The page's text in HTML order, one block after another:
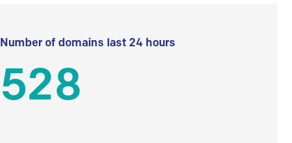
Number of domains last 24 hours
528